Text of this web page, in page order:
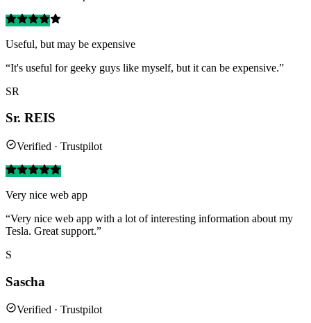
Useful, but may be expensive
“It's useful for geeky guys like myself, but it can be expensive.”
SR
Sr. REIS
Verified · Trustpilot
Very nice web app
“Very nice web app with a lot of interesting information about my
Tesla. Great support.”
S
Sascha
Verified · Trustpilot